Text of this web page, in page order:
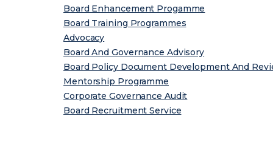
Board Enhancement Progamme
Board Training Programmes
Advocacy
Board And Governance Advisory
Board Policy Document Development And
Mentorship Programme
Corporate Governance Audit
Board Recruitment Service